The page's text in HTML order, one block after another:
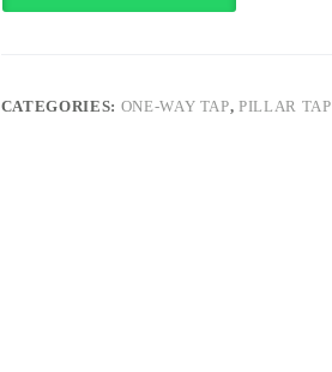
Slim
CATEGORIES: ONE-WAY TAP,PILLAR TAP